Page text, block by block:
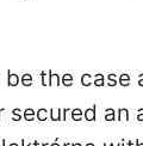
the case
secured an